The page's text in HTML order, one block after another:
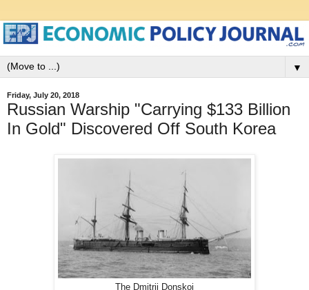
▼
Friday, July 20, 2018
Russian Warship "Carrying $133 Billion
In Gold" Discovered Off South Korea
The Dmitrii Donskoi